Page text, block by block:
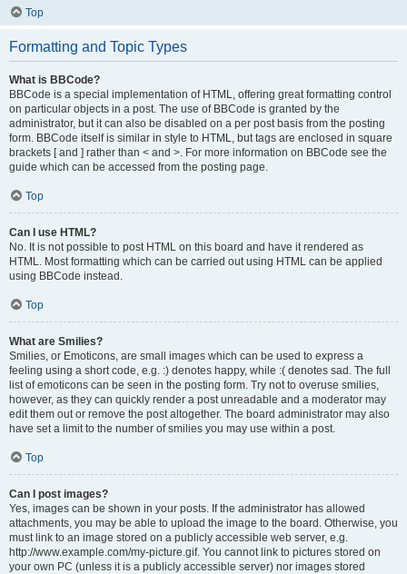
Top
Formatting and Topic Types
What is BBCode?
BBCode is a special implementation of HTML, offering great formatting control
on particular objects in a post. The use of BBCode is granted by the
administrator, but it can also be disabled on a per post basis from the posting
form. BBCode itself is similar in style to HTML, but tags are enclosed in square
brackets [ and ] rather than < and >. For more information on BBCode see the
guide which can be accessed from the posting page.
Top
Can I use HTML?
No. It is not possible to post HTML on this board and have it rendered as
HTML. Most formatting which can be carried out using HTML can be applied
using BBCode instead.
Top
What are Smilies?
Smilies, or Emoticons, are small images which can be used to express a
feeling using a short code, e.g. :) denotes happy, while :( denotes sad. The full
list of emoticons can be seen in the posting form. Try not to overuse smilies,
however, as they can quickly render a post unreadable and a moderator may
edit them out or remove the post altogether. The board administrator may also
have set a limit to the number of smilies you may use within a post.
Top
Can I post images?
Yes, images can be shown in your posts. If the administrator has allowed
attachments, you may be able to upload the image to the board. Otherwise, you
must link to an image stored on a publicly accessible web server, e.g.
http://www.example.com/my-picture.gif. You cannot link to pictures stored on
your own PC (unless it is a publicly accessible server) nor images stored